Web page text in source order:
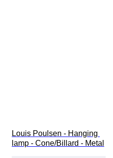
Louis Poulsen - Hanging
lamp - Cone/Billard - Metal